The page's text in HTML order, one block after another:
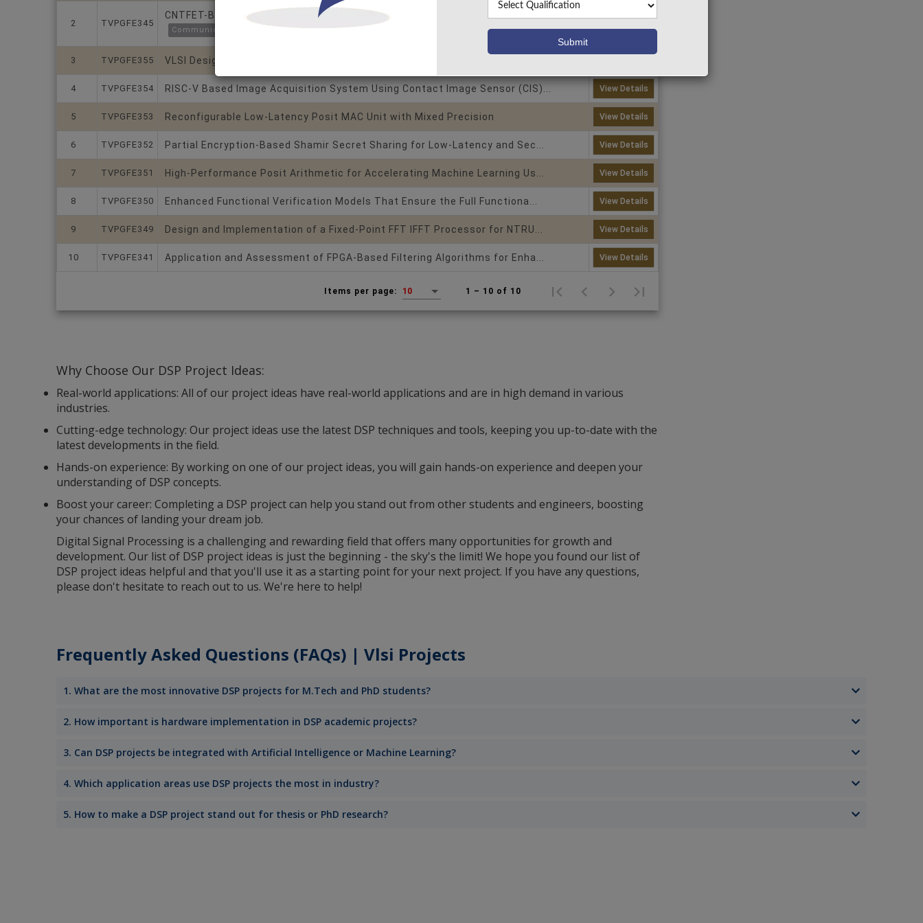
2 TVPGFE345
CNTFET-Based Hybrid Approximate Multiplier Design with Optimized Compr...
Communications and Crypto Core | Nano Technology Arithmetic Core
3 TVPGFE355 VLSI Design of Symmetric Two-Dimensional Finite Impulse Response (2-D ...
4 TVPGFE354 RISC-V Based Image Acquisition System Using Contact Image Sensor (CIS)... View Details
5 TVPGFE353 Reconfigurable Low-Latency Posit MAC Unit with Mixed Precision View Details
6 TVPGFE352 Partial Encryption-Based Shamir Secret Sharing for Low-Latency and Sec... View Details
7 TVPGFE351 High-Performance Posit Arithmetic for Accelerating Machine Learning Us... View Details
8 TVPGFE350 Enhanced Functional Verification Models That Ensure the Full Functiona... View Details
9 TVPGFE349 Design and Implementation of a Fixed-Point FFT IFFT Processor for NTRU... View Details
10 TVPGFE341 Application and Assessment of FPGA-Based Filtering Algorithms for Enha... View Details
Items per page: 10 1 – 10 of 10
Why Choose Our DSP Project Ideas:
Real-world applications: All of our project ideas have real-world applications and are in high demand in various
industries.
Cutting-edge technology: Our project ideas use the latest DSP techniques and tools, keeping you up-to-date with the
latest developments in the field.
Hands-on experience: By working on one of our project ideas, you will gain hands-on experience and deepen your
understanding of DSP concepts.
Boost your career: Completing a DSP project can help you stand out from other students and engineers, boosting
your chances of landing your dream job.
Digital Signal Processing is a challenging and rewarding field that offers many opportunities for growth and
development. Our list of DSP project ideas is just the beginning - the sky's the limit! We hope you found our list of
DSP project ideas helpful and that you'll use it as a starting point for your next project. If you have any questions,
please don't hesitate to reach out to us. We're here to help!
Frequently Asked Questions (FAQs) | Vlsi Projects
1. What are the most innovative DSP projects for M.Tech and PhD students?
2. How important is hardware implementation in DSP academic projects?
3. Can DSP projects be integrated with Artificial Intelligence or Machine Learning?
4. Which application areas use DSP projects the most in industry?
5. How to make a DSP project stand out for thesis or PhD research?